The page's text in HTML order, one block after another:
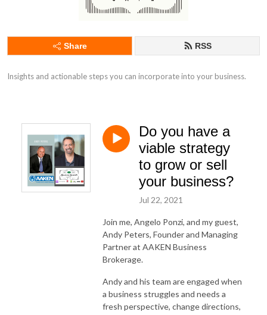
Share RSS
Insights and actionable steps you can incorporate into your business.
Do you have a
viable strategy
to grow or sell
your business?
Jul 22, 2021
Join me, Angelo Ponzi, and my guest,
Andy Peters, Founder and Managing
Partner at AAKEN Business
Brokerage.
Andy and his team are engaged when
a business struggles and needs a
fresh perspective, change directions,